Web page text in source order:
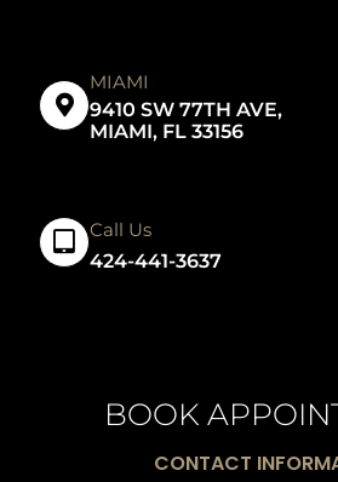
MIAMI
9410 SW 77TH AVE,
MIAMI, FL 33156
Call Us
424-441-3637
BOOK
CONTACT